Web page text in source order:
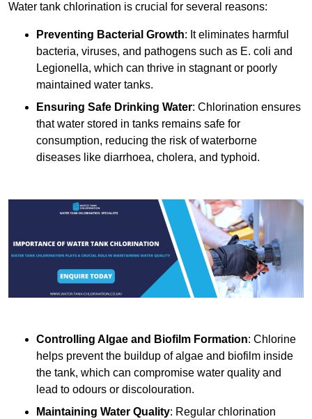
Water tank chlorination is crucial for several reasons:
Preventing Bacterial Growth: It eliminates harmful
bacteria, viruses, and pathogens such as E. coli and
Legionella, which can thrive in stagnant or poorly
maintained water tanks.
Ensuring Safe Drinking Water: Chlorination ensures
that water stored in tanks remains safe for
consumption, reducing the risk of waterborne
diseases like diarrhoea, cholera, and typhoid.
Controlling Algae and Biofilm Formation: Chlorine
helps prevent the buildup of algae and biofilm inside
the tank, which can compromise water quality and
lead to odours or discolouration.
Maintaining Water Quality: Regular chlorination